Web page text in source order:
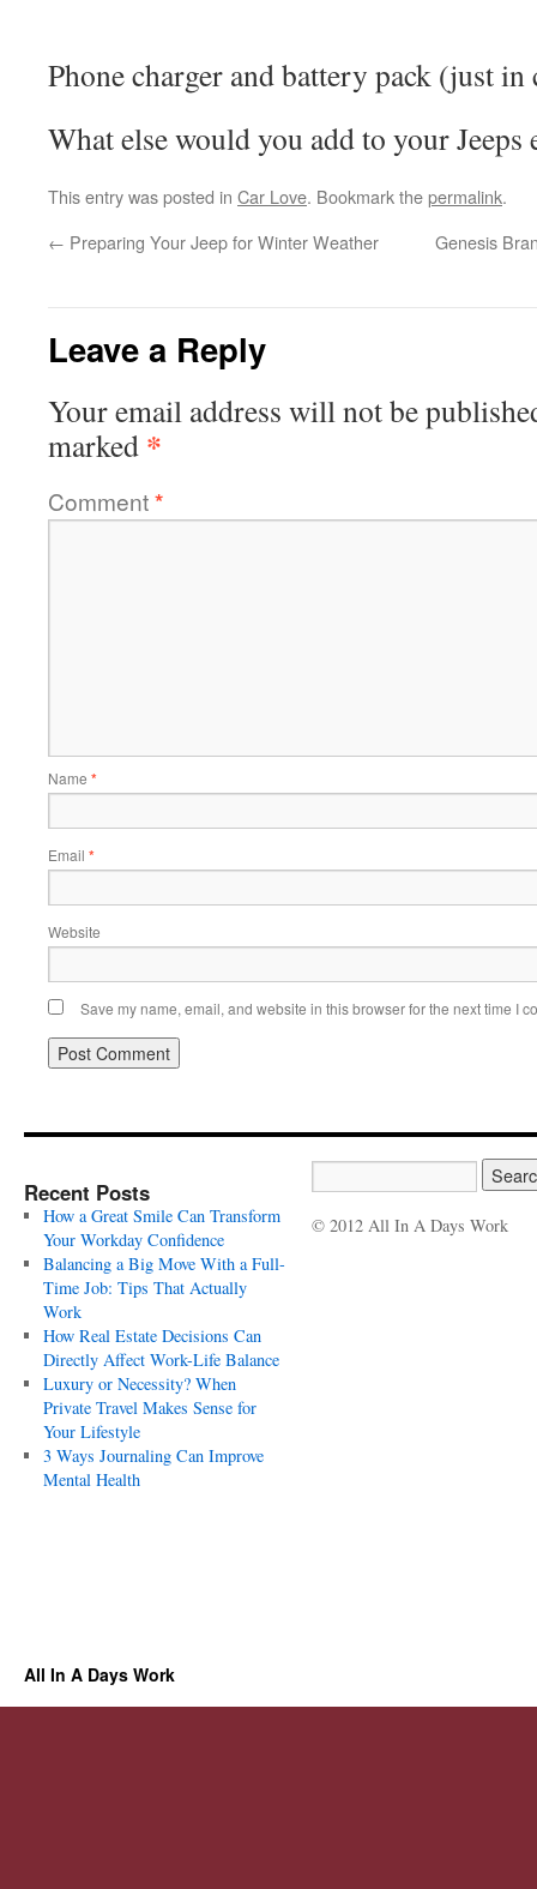
Phone charger and battery pack (just
What else would you add to your
This entry was posted in Car Love. Bookmark thepermalink.
← Preparing Your Jeep for Winter Weather Genesis
Leave a Reply
Your email address will not be
marked *
Comment*
Name *
Email *
Website
Save my name, email, and website in this browser for the next time I
Recent Posts
How a Great Smile Can Transform
Your Workday Confidence
Balancing a Big Move With a Full-
Time Job: Tips That Actually
Work
How Real Estate Decisions Can
Directly Affect Work-Life Balance
Luxury or Necessity? When
Private Travel Makes Sense for
Your Lifestyle
3 Ways Journaling Can Improve
Mental Health
© 2012 All In A Days Work
All In A Days Work